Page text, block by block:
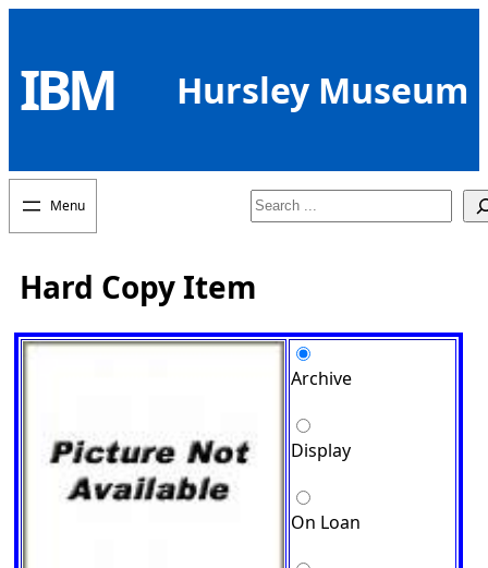
content
IBM Hursley Museum
Search
Hard Copy Item
Archive
Display
On Loan